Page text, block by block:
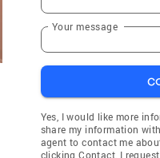
Your message
Yes, I would like more
share my information
agent to contact me
clicking Contact, I